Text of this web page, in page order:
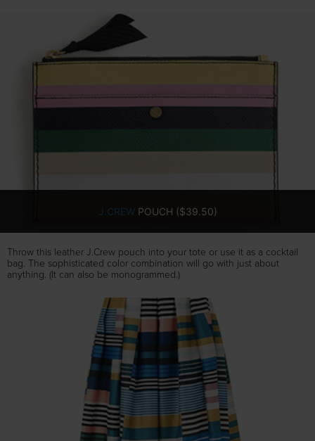
J.CREWPOUCH ($39.50)
Throw this leather J.Crew pouch into your tote or use it as a cocktail
bag. The sophisticated color combination will go with just about
anything. (It can also be monogrammed.)